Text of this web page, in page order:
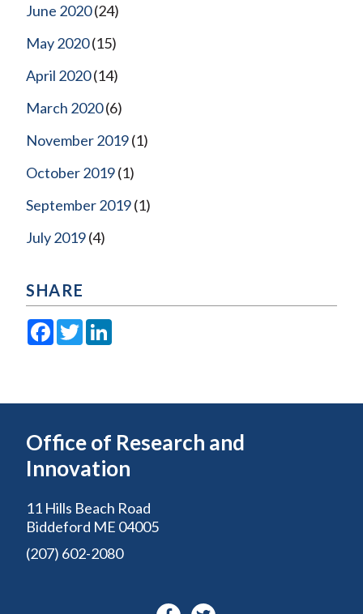
June 2020(24)
May 2020(15)
April 2020(14)
March 2020(6)
November 2019(1)
October 2019(1)
September 2019(1)
July 2019(4)
SHARE
Facebook
Twitter
Office of Research and
Innovation
11 Hills Beach Road
Biddeford ME 04005
(207) 602-2080